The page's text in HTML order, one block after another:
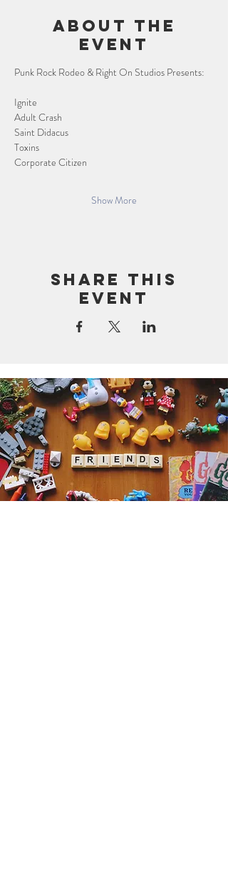
About the
event
Punk Rock Rodeo & Right On Studios Presents:
Ignite
Adult Crash
Saint Didacus
Toxins
Corporate Citizen
Show More
Share this
event